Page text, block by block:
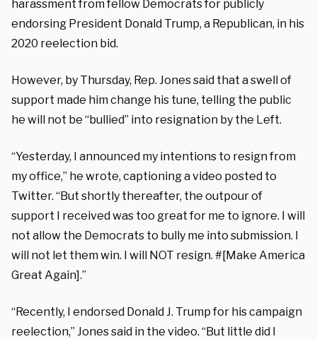
harassment from fellow Democrats for publicly
endorsing President Donald Trump, a Republican, in his
2020 reelection bid.
However, by Thursday, Rep. Jones said that a swell of
support made him change his tune, telling the public
he will not be “bullied” into resignation by the Left.
“Yesterday, I announced my intentions to resign from
my office,” he wrote, captioning a video posted to
Twitter. “But shortly thereafter, the outpour of
support I received was too great for me to ignore. I will
not allow the Democrats to bully me into submission. I
will not let them win. I will NOT resign. #[Make America
Great Again].”
“Recently, I endorsed Donald J. Trump for his campaign
reelection,” Jones said in the video. “But little did I